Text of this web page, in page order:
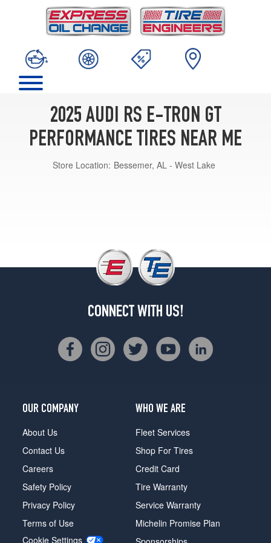
2025 AUDI RS E-TRON GT
PERFORMANCE TIRES NEAR ME
Store Location: Bessemer, AL - West Lake
CONNECT WITH US!
OUR COMPANY
About Us
Contact Us
Careers
Safety Policy
Privacy Policy
Terms of Use
Cookie Settings
WHO WE ARE
Fleet Services
Shop For Tires
Credit Card
Tire Warranty
Service Warranty
Michelin Promise Plan